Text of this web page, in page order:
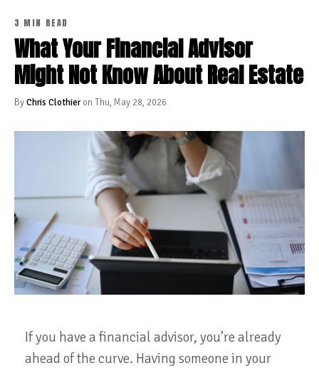
3 MIN READ
What Your Financial Advisor
Might Not Know About Real Estate
ByChris Clothieron Thu, May 28, 2026
If you have a financial advisor, you’re already
ahead of the curve. Having someone in your